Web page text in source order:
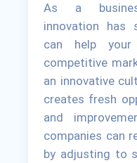
As a
innovation has
can help
competitive
an innovative
creates fresh
and
companies can
by adjusting to